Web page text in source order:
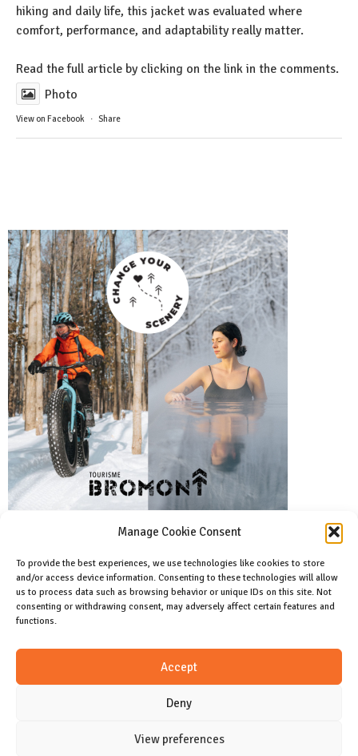
Manage Cookie Consent
To provide the best experiences, we use technologies like cookies to store
and/or access device information. Consenting to these technologies will allow
us to process data such as browsing behavior or unique IDs on this site. Not
consenting or withdrawing consent, may adversely affect certain features and
functions.
Accept
Deny
View preferences
hiking and daily life, this jacket was evaluated where
comfort, performance, and adaptability really matter.
Read the full article by clicking on the link in the comments.
Photo
View on Facebook · Share
Facebook
Like us on facebook
Join us on instagram